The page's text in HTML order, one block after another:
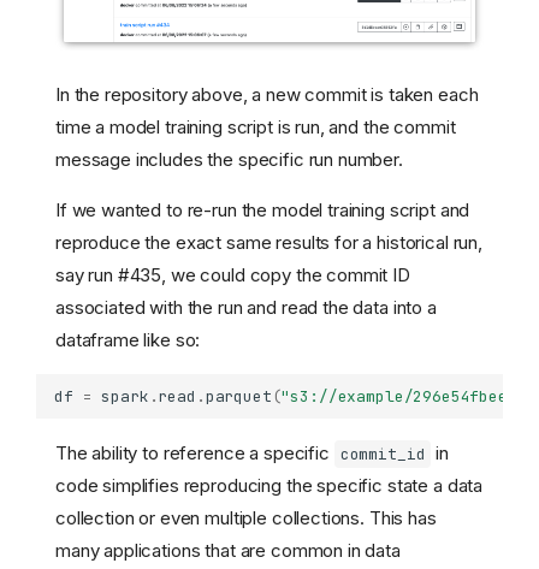
In the repository above, a new commit is taken each
time a model training script is run, and the commit
message includes the specific run number.
If we wanted to re-run the model training script and
reproduce the exact same results for a historical run,
say run #435, we could copy the commit ID
associated with the run and read the data into a
dataframe like so:
df = spark .read .parquet ("s3://example/
The ability to reference a specific commit_id in
code simplifies reproducing the specific state a data
collection or even multiple collections. This has
many applications that are common in data